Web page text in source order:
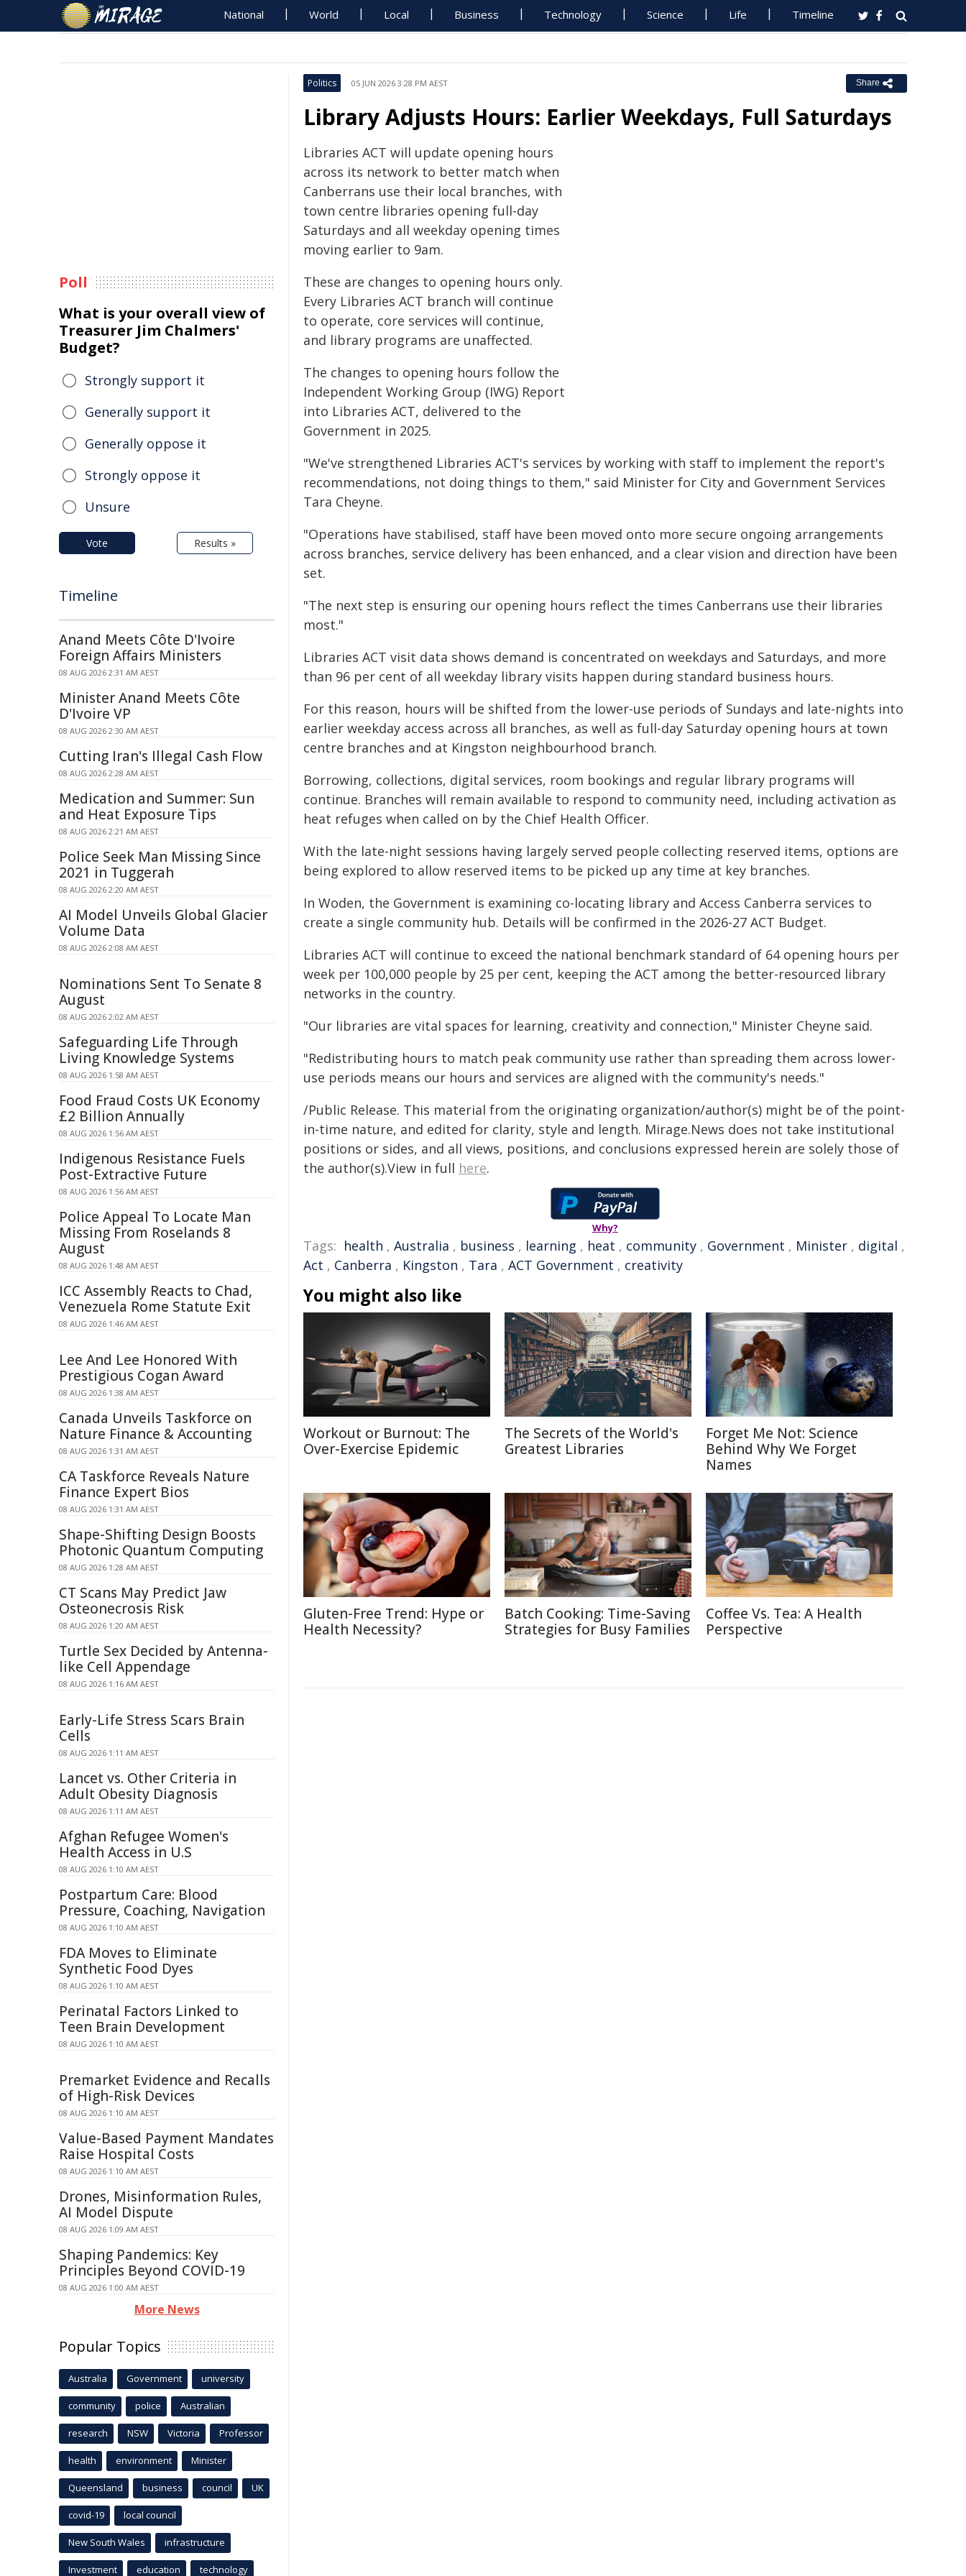
National World Local Business Technology Science Life Timeline
Politics 05 JUN 2026 3:28 PM AEST Share
Library Adjusts Hours: Earlier Weekdays, Full Saturdays
Libraries ACT will update opening hours
across its network to better match when
Canberrans use their local branches, with
town centre libraries opening full-day
Saturdays and all weekday opening times
moving earlier to 9am.
These are changes to opening hours only.
Every Libraries ACT branch will continue
to operate, core services will continue,
and library programs are unaffected.
The changes to opening hours follow the
Independent Working Group (IWG) Report
into Libraries ACT, delivered to the
Government in 2025.
"We've strengthened Libraries ACT's services by working with staff to implement the report's
recommendations, not doing things to them," said Minister for City and Government Services
Tara Cheyne.
"Operations have stabilised, staff have been moved onto more secure ongoing arrangements
across branches, service delivery has been enhanced, and a clear vision and direction have been
set.
"The next step is ensuring our opening hours reflect the times Canberrans use their libraries
most."
Libraries ACT visit data shows demand is concentrated on weekdays and Saturdays, and more
than 96 per cent of all weekday library visits happen during standard business hours.
For this reason, hours will be shifted from the lower-use periods of Sundays and late-nights into
earlier weekday access across all branches, as well as full-day Saturday opening hours at town
centre branches and at Kingston neighbourhood branch.
Borrowing, collections, digital services, room bookings and regular library programs will
continue. Branches will remain available to respond to community need, including activation as
heat refuges when called on by the Chief Health Officer.
With the late-night sessions having largely served people collecting reserved items, options are
being explored to allow reserved items to be picked up any time at key branches.
In Woden, the Government is examining co-locating library and Access Canberra services to
create a single community hub. Details will be confirmed in the 2026-27 ACT Budget.
Libraries ACT will continue to exceed the national benchmark standard of 64 opening hours per
week per 100,000 people by 25 per cent, keeping the ACT among the better-resourced library
networks in the country.
"Our libraries are vital spaces for learning, creativity and connection," Minister Cheyne said.
"Redistributing hours to match peak community use rather than spreading them across lower-
use periods means our hours and services are aligned with the community's needs."
/Public Release. This material from the originating organization/author(s) might be of the point-
in-time nature, and edited for clarity, style and length. Mirage.News does not take institutional
positions or sides, and all views, positions, and conclusions expressed herein are solely those of
the author(s).View in full here.
Why?
Tags: health , Australia , business , learning , heat , community , Government , Minister , digital ,
Act , Canberra , Kingston , Tara , ACT Government , creativity
You might also like
Workout or Burnout: The
Over-Exercise Epidemic
The Secrets of the World's
Greatest Libraries
Forget Me Not: Science
Behind Why We Forget
Names
Gluten-Free Trend: Hype or
Health Necessity?
Batch Cooking: Time-Saving
Strategies for Busy Families
Coffee Vs. Tea: A Health
Perspective
Poll
What is your overall view of
Treasurer Jim Chalmers'
Budget?
Strongly support it
Generally support it
Generally oppose it
Strongly oppose it
Unsure
Vote Results »
Timeline
Anand Meets Côte D'Ivoire
Foreign Affairs Ministers
08 AUG 2026 2:31 AM AEST
Minister Anand Meets Côte
D'Ivoire VP
08 AUG 2026 2:30 AM AEST
Cutting Iran's Illegal Cash Flow
08 AUG 2026 2:28 AM AEST
Medication and Summer: Sun
and Heat Exposure Tips
08 AUG 2026 2:21 AM AEST
Police Seek Man Missing Since
2021 in Tuggerah
08 AUG 2026 2:20 AM AEST
AI Model Unveils Global Glacier
Volume Data
08 AUG 2026 2:08 AM AEST
Nominations Sent To Senate 8
August
08 AUG 2026 2:02 AM AEST
Safeguarding Life Through
Living Knowledge Systems
08 AUG 2026 1:58 AM AEST
Food Fraud Costs UK Economy
£2 Billion Annually
08 AUG 2026 1:56 AM AEST
Indigenous Resistance Fuels
Post-Extractive Future
08 AUG 2026 1:56 AM AEST
Police Appeal To Locate Man
Missing From Roselands 8
August
08 AUG 2026 1:48 AM AEST
ICC Assembly Reacts to Chad,
Venezuela Rome Statute Exit
08 AUG 2026 1:46 AM AEST
Lee And Lee Honored With
Prestigious Cogan Award
08 AUG 2026 1:38 AM AEST
Canada Unveils Taskforce on
Nature Finance & Accounting
08 AUG 2026 1:31 AM AEST
CA Taskforce Reveals Nature
Finance Expert Bios
08 AUG 2026 1:31 AM AEST
Shape-Shifting Design Boosts
Photonic Quantum Computing
08 AUG 2026 1:28 AM AEST
CT Scans May Predict Jaw
Osteonecrosis Risk
08 AUG 2026 1:20 AM AEST
Turtle Sex Decided by Antenna-
like Cell Appendage
08 AUG 2026 1:16 AM AEST
Early-Life Stress Scars Brain
Cells
08 AUG 2026 1:11 AM AEST
Lancet vs. Other Criteria in
Adult Obesity Diagnosis
08 AUG 2026 1:11 AM AEST
Afghan Refugee Women's
Health Access in U.S
08 AUG 2026 1:10 AM AEST
Postpartum Care: Blood
Pressure, Coaching, Navigation
08 AUG 2026 1:10 AM AEST
FDA Moves to Eliminate
Synthetic Food Dyes
08 AUG 2026 1:10 AM AEST
Perinatal Factors Linked to
Teen Brain Development
08 AUG 2026 1:10 AM AEST
Premarket Evidence and Recalls
of High-Risk Devices
08 AUG 2026 1:10 AM AEST
Value-Based Payment Mandates
Raise Hospital Costs
08 AUG 2026 1:10 AM AEST
Drones, Misinformation Rules,
AI Model Dispute
08 AUG 2026 1:09 AM AEST
Shaping Pandemics: Key
Principles Beyond COVID-19
08 AUG 2026 1:00 AM AEST
More News
Popular Topics
Australia Government university
community police Australian
research NSW Victoria Professor
health environment Minister
Queensland business council UK
covid-19 local council
New South Wales infrastructure
Investment education technology